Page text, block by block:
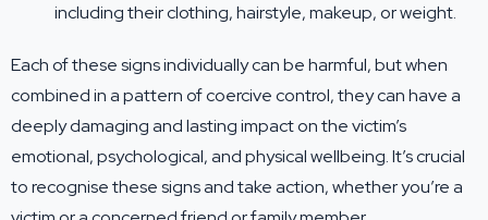
including their clothing, hairstyle, makeup, or weight.
Each of these signs individually can be harmful, but when
combined in a pattern of coercive control, they can have a
deeply damaging and lasting impact on the victim’s
emotional, psychological, and physical wellbeing. It’s crucial
to recognise these signs and take action, whether you’re a